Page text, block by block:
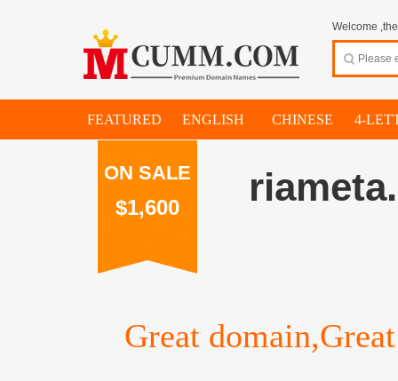
Welcome
FEATURED ENGLISH CHINESE 4-
ON SALE
$1,600
Great